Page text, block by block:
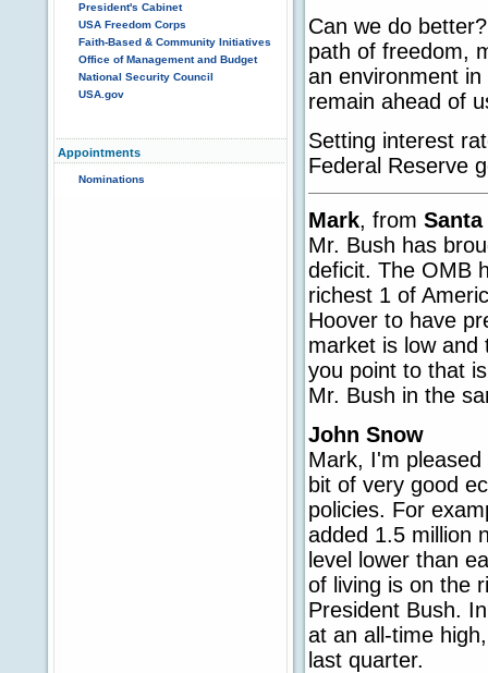
President's Cabinet
USA Freedom Corps
Faith-Based & Community Initiatives
Office of Management and Budget
National Security Council
USA.gov
Appointments
Nominations
Can we do
path of freedom,
an environment
remain ahead of
Setting interest
Federal Reserve
Mark, from
Mr. Bush has
deficit. The OMB
richest 1 of
Hoover to have
market is low and
you point to that
Mr. Bush in the
John Snow
Mark, I'm
bit of very good
policies. For
added 1.5 million
level lower than
of living is on the
President Bush.
at an all-time
last quarter.